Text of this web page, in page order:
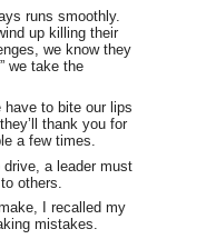
runs smoothly.
up killing their
we know they
we take the
have to bite our lips
thank you for
a few times.
drive, a leader must
others.
I recalled my
mistakes.